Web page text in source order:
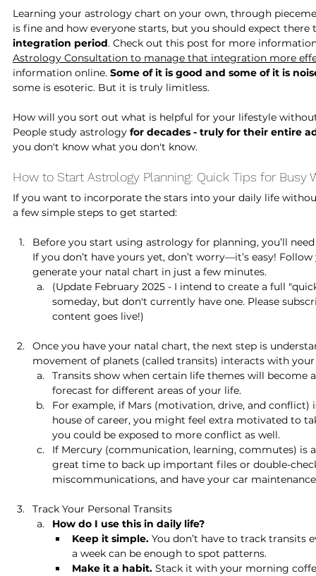
Learning your astrology chart on your own, through
is fine and how everyone starts, but you should expect
integration period. Check out this post for more
Astrology Consultation to manage that integration more
information online. Some of it is good and some of it is
some is esoteric. But it is truly limitless.
How will you sort out what is helpful for your lifestyle
People study astrology for decades - truly for their entire
you don't know what you don't know.
How to Start Astrology Planning: Quick Tips for Busy
If you want to incorporate the stars into your daily life
a few simple steps to get started:
Before you start using astrology for planning, you’ll
If you don’t have yours yet, don’t worry—it’s easy! Follow
generate your natal chart in just a few minutes.
(Update February 2025 - I intend to create a full
someday, but don't currently have one. Please
content goes live!)
Once you have your natal chart, the next step is
movement of planets (called transits) interacts with
Transits show when certain life themes will
forecast for different areas of your life.
For example, if Mars (motivation, drive, and
house of career, you might feel extra motivated to
you could be exposed to more conflict as well.
If Mercury (communication, learning, commutes) is
great time to back up important files or double-
miscommunications, and have your car
Track Your Personal Transits
How do I use this in daily life?
Keep it simple. You don’t have to track
a week can be enough to spot patterns.
Make it a habit. Stack it with your morning